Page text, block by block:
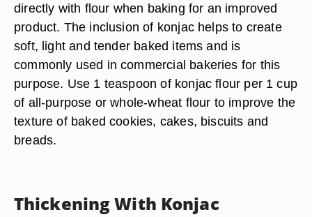
directly with flour when baking for an improved
product. The inclusion of konjac helps to create
soft, light and tender baked items and is
commonly used in commercial bakeries for this
purpose. Use 1 teaspoon of konjac flour per 1 cup
of all-purpose or whole-wheat flour to improve the
texture of baked cookies, cakes, biscuits and
breads.
Thickening With Konjac